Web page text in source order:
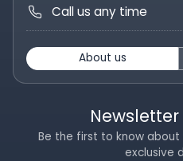
Call us any time
About us
Be the first to know
exclusive